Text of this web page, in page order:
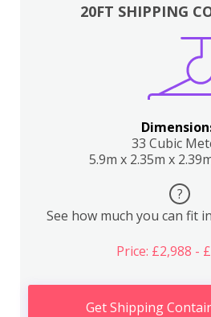
20FT SHIPPING
33 Cubic
5.9m x 2.35m x
?
See how much you can fit
Price: £2,988 -
Get Shipping